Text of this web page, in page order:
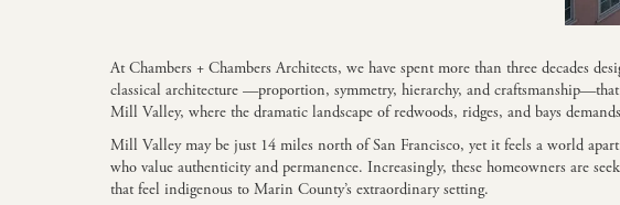
At Chambers + Chambers Architects, we have spent more than three decades
classical architecture —proportion, symmetry, hierarchy, and
Mill Valley, where the dramatic landscape of redwoods, ridges, and bays
Mill Valley may be just 14 miles north of San Francisco, yet it feels a world
who value authenticity and permanence. Increasingly, these homeowners are
that feel indigenous to Marin County’s extraordinary setting.